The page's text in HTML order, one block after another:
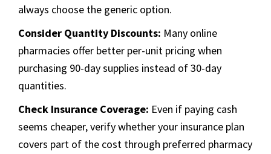
always choose the generic option.
Consider Quantity Discounts: Many online
pharmacies offer better per-unit pricing when
purchasing 90-day supplies instead of 30-day
quantities.
Check Insurance Coverage: Even if paying cash
seems cheaper, verify whether your insurance plan
covers part of the cost through preferred pharmacy